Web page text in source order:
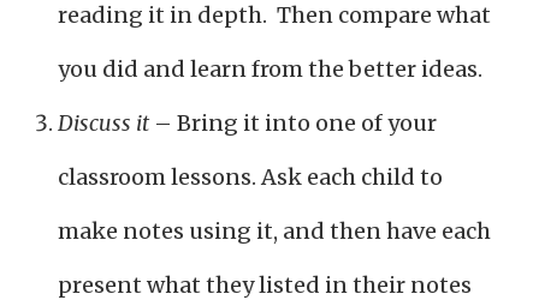
reading it in depth. Then compare what
you did and learn from the better ideas.
Discuss it – Bring it into one of your
classroom lessons. Ask each child to
make notes using it, and then have each
present what they listed in their notes